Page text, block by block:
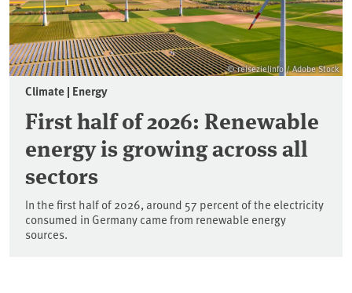
© reisezielinfo / Adobe Stock
Climate | Energy
First half of 2026: Renewable
energy is growing across all
sectors
In the first half of 2026, around 57 percent of the electricity
consumed in Germany came from renewable energy
sources.